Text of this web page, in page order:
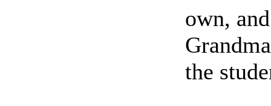
own,
the